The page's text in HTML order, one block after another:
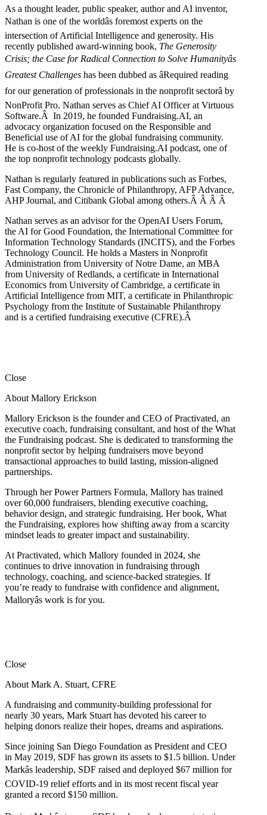
As a thought leader, public speaker, author and AI inventor,
Nathan is one of the worldâs foremost experts on the
intersection of Artificial Intelligence and generosity. His
recently published award-winning book, The Generosity
Crisis; the Case for Radical Connection to Solve Humanityâs
Greatest Challenges has been dubbed as âRequired reading
for our generation of professionals in the nonprofit sectorâ by
NonProfit Pro. Nathan serves as Chief AI Officer at Virtuous
Software.Â In 2019, he founded Fundraising.AI, an
advocacy organization focused on the Responsible and
Beneficial use of AI for the global fundraising community.
He is co-host of the weekly Fundraising.AI podcast, one of
the top nonprofit technology podcasts globally.
Nathan is regularly featured in publications such as Forbes,
Fast Company, the Chronicle of Philanthropy, AFP Advance,
AHP Journal, and Citibank Global among others.Â Â Â Â
Nathan serves as an advisor for the OpenAI Users Forum,
the AI for Good Foundation, the International Committee for
Information Technology Standards (INCITS), and the Forbes
Technology Council. He holds a Masters in Nonprofit
Administration from University of Notre Dame, an MBA
from University of Redlands, a certificate in International
Economics from University of Cambridge, a certificate in
Artificial Intelligence from MIT, a certificate in Philanthropic
Psychology from the Institute of Sustainable Philanthropy
and is a certified fundraising executive (CFRE).Â
Close
About Mallory Erickson
Mallory Erickson is the founder and CEO of Practivated, an
executive coach, fundraising consultant, and host of the What
the Fundraising podcast. She is dedicated to transforming the
nonprofit sector by helping fundraisers move beyond
transactional approaches to build lasting, mission-aligned
partnerships.
Through her Power Partners Formula, Mallory has trained
over 60,000 fundraisers, blending executive coaching,
behavior design, and strategic fundraising. Her book, What
the Fundraising, explores how shifting away from a scarcity
mindset leads to greater impact and sustainability.
At Practivated, which Mallory founded in 2024, she
continues to drive innovation in fundraising through
technology, coaching, and science-backed strategies. If
you’re ready to fundraise with confidence and alignment,
Malloryâs work is for you.
Close
About Mark A. Stuart, CFRE
A fundraising and community-building professional for
nearly 30 years, Mark Stuart has devoted his career to
helping donors realize their hopes, dreams and aspirations.
Since joining San Diego Foundation as President and CEO
in May 2019, SDF has grown its assets to $1.5 billion. Under
Markâs leadership, SDF raised and deployed $67 million for
COVID-19 relief efforts and in its most recent fiscal year
granted a record $150 million.